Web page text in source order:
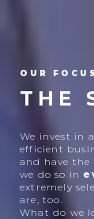
OUR
THE
We invest in
efficient
and have the
we do so in
extremely
are, too.
What do we